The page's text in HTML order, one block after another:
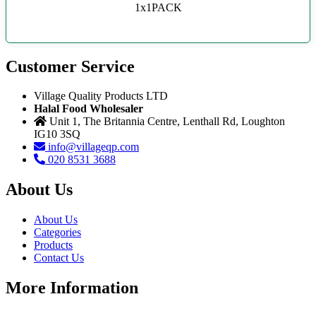
1x1PACK
Customer Service
Village Quality Products LTD
Halal Food Wholesaler
Unit 1, The Britannia Centre, Lenthall Rd, Loughton
IG10 3SQ
info@villageqp.com
020 8531 3688
About Us
About Us
Categories
Products
Contact Us
More Information